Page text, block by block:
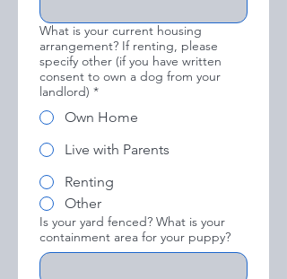
What is your current housing
arrangement? If renting, please
specify other (if you have written
consent to own a dog from your
landlord) *
Own Home
Live with Parents
Renting
Other
Is your yard fenced? What is your
containment area for your puppy?